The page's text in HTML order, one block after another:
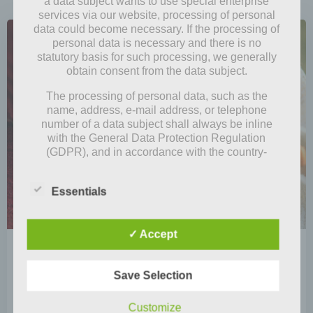
byMia Steingräber
services via our website, processing of personal
data could become necessary. If the processing of
personal data is necessary and there is no
statutory basis for such processing, we generally
obtain consent from the data subject.
The processing of personal data, such as the
name, address, e-mail address, or telephone
number of a data subject shall always be inline
with the General Data Protection Regulation
(GDPR), and in accordance with the country-
our enterprise wouldlike to inform the general
personal data we collect, use and process.
Furthermore, data subjects are informed, by means
of this data protection declaration, of the rights to
technical and organizational measures to ensure
Essentials
✓ Accept
Save Selection
Customize